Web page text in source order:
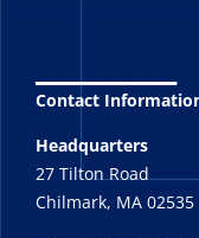
Contact
Headquarters
27 Tilton Road
Chilmark, MA 02535